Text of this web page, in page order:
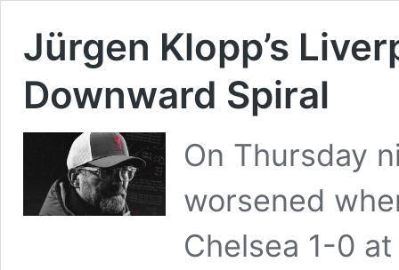
Jürgen Klopp’s
Downward Spiral
On Thursday
worsened
Chelsea 1-0